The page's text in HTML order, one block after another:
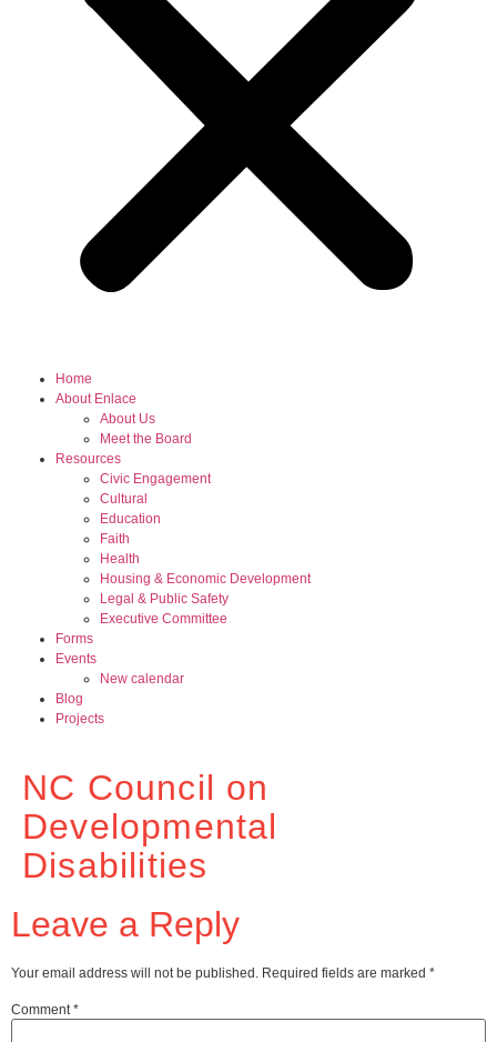
Home
About Enlace
About Us
Meet the Board
Resources
Civic Engagement
Cultural
Education
Faith
Health
Housing & Economic Development
Legal & Public Safety
Executive Committee
Forms
Events
New calendar
Blog
Projects
NC Council on
Developmental
Disabilities
Leave a Reply
Your email address will not be published. Required fields are marked *
Comment*